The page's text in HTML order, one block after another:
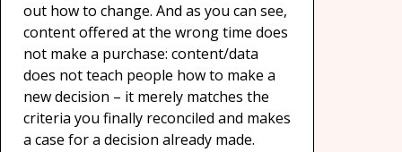
out how to change. And as you can see,
content offered at the wrong time does
not make a purchase: content/data
does not teach people how to make a
new decision – it merely matches the
criteria you finally reconciled and makes
a case for a decision already made.